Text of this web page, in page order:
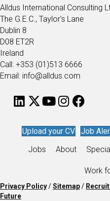
Alldus International Consulting
The G.E.C., Taylor's Lane
Dublin 8
D08 ET2R
Ireland
Call: +353 (01)513 6666
Email: info@alldus.com
Upload your CV Job
Jobs
About
Work
Privacy Policy/Sitemap/
Future